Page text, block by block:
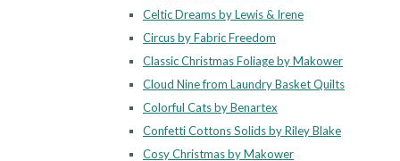
Celtic Dreams by Lewis & Irene
Circus by Fabric Freedom
Classic Christmas Foliage by Makower
Cloud Nine from Laundry Basket Quilts
Colorful Cats by Benartex
Confetti Cottons Solids by Riley Blake
Cosy Christmas by Makower